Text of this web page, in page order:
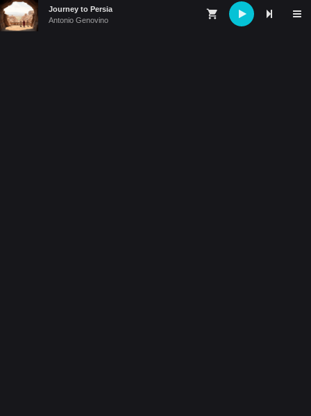
Audio
Player
shopping_cart
Journey to Persia
Antonio Genovino